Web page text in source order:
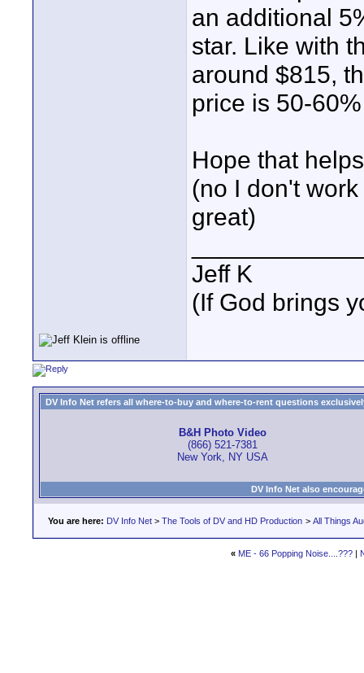
an additional
star. Like with
around $815,
price is 50-
Hope that
(no I don't
great)
Jeff K
(If God brings
DV Info Net refers all where-to-buy and where-to-rent questions
B&H Photo Video
(866) 521-7381
New York, NY USA
DV Info Net also
You are here: DV Info Net > The Tools of DV and HD Production > All Things
« ME - 66 Popping Noise....??? |